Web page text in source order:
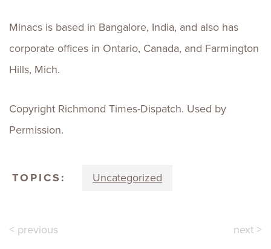
Minacs is based in Bangalore, India, and also has
corporate offices in Ontario, Canada, and Farmington
Hills, Mich.
Copyright Richmond Times-Dispatch. Used by
Permission.
TOPICS: Uncategorized
< previous next >